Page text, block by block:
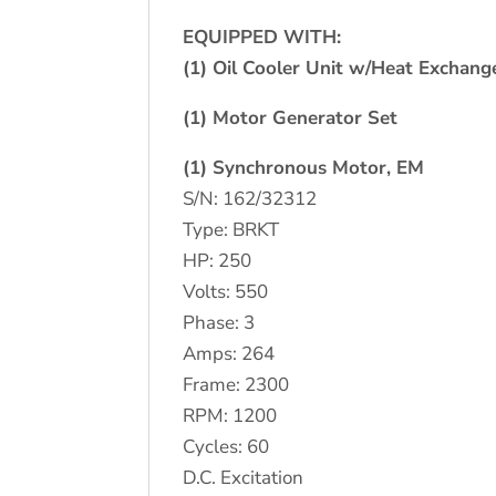
EQUIPPED WITH:
(1) Oil Cooler Unit w/Heat
(1) Motor Generator Set
(1) Synchronous Motor, EM
S/N: 162/32312
Type: BRKT
HP: 250
Volts: 550
Phase: 3
Amps: 264
Frame: 2300
RPM: 1200
Cycles: 60
D.C. Excitation